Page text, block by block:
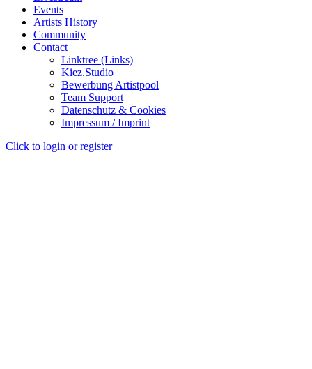
Events
Artists History
Community
Contact
Linktree (Links)
Kiez.Studio
Bewerbung Artistpool
Team Support
Datenschutz & Cookies
Impressum / Imprint
Click to login or register